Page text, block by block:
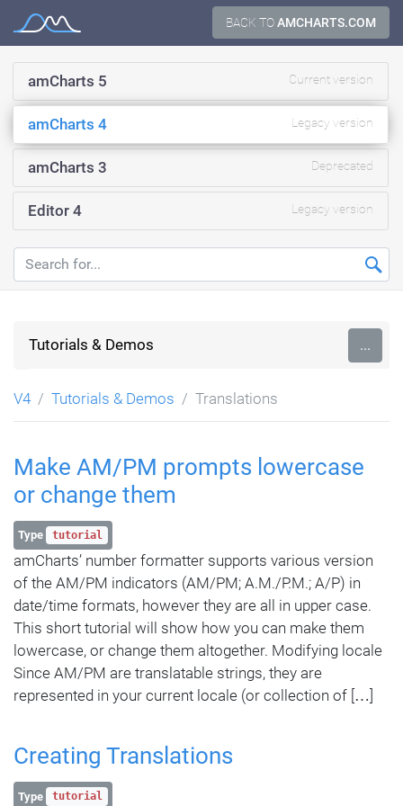
BACK TOAMCHARTS.COM
Documentation
amCharts 5 Current version
amCharts 4 Legacy version
amCharts 3 Deprecated
Editor 4 Legacy version
Tutorials & Demos ...
V4 Tutorials & Demos Translations
Make AM/PM prompts lowercase
or change them
Type tutorial
amCharts’ number formatter supports various version
of the AM/PM indicators (AM/PM; A.M./P.M.; A/P) in
date/time formats, however they are all in upper case.
This short tutorial will show how you can make them
lowercase, or change them altogether. Modifying locale
Since AM/PM are translatable strings, they are
represented in your current locale (or collection of […]
Creating Translations
Type tutorial